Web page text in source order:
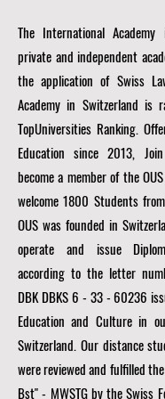
The International
private and independent
the application of Swiss
Academy in Switzerland is
TopUniversities Ranking.
Education since 2013,
become a member of the
welcome 1800 Students
OUS was founded in
operate and issue
according to the letter
DBK DBKS6 - 33 - 60236
Education and Culture in
Switzerland. Our distance
were reviewed and fulfilled
Bst" - MWSTG by the Swiss